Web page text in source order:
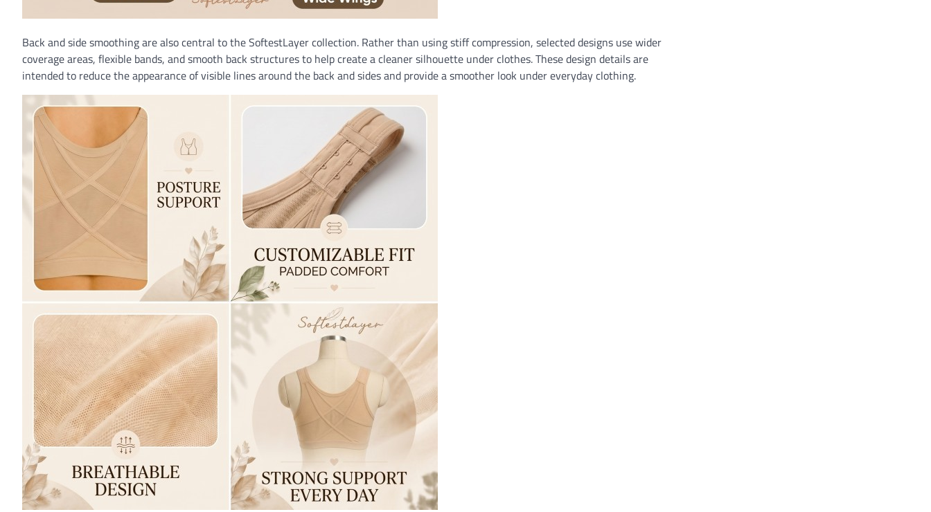
Back and side smoothing are also central to the SoftestLayer collection. Rather than using stiff compression, selected designs use wider
coverage areas, flexible bands, and smooth back structures to help create a cleaner silhouette under clothes. These design details are
intended to reduce the appearance of visible lines around the back and sides and provide a smoother look under everyday clothing.